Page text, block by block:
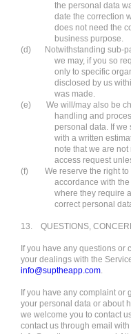
the personal data
date the correction
does not need the
business purpose.
(d)
Notwithstanding sub-
we may, if you so
only to specific
disclosed by us
was made.
(e)
We will/may also be
handling and
personal data. If
with a written
note that we are
access request
(f)
We reserve the right
accordance with
where they require
correct personal
13. QUESTIONS,
If you have any questions or
your dealings with the
info@suptheapp.com.
If you have any complaint
your personal data or about
we welcome you to contact
contact us through email